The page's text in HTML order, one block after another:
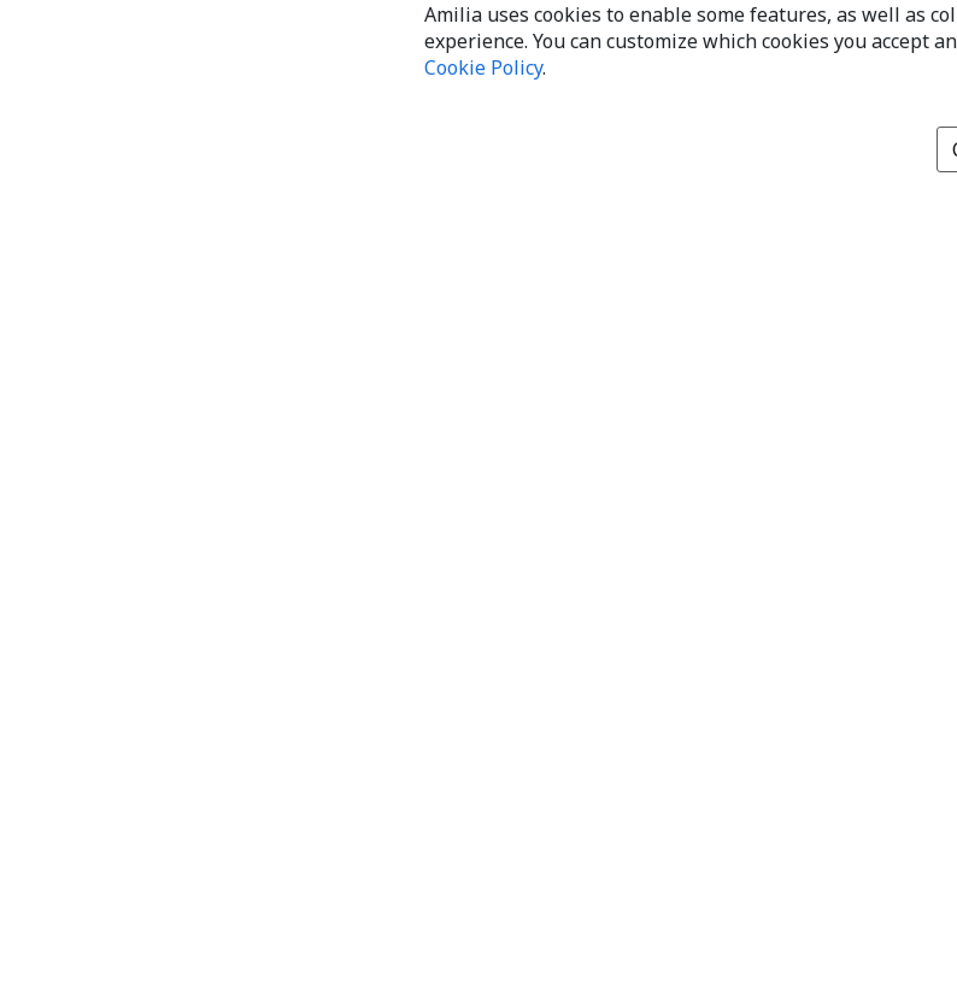
Amilia uses cookies to enable some features, as well as
experience. You can customize which cookies you accept
Cookie Policy.